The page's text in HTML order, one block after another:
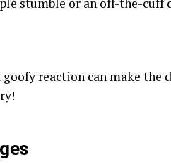
reaction can make the